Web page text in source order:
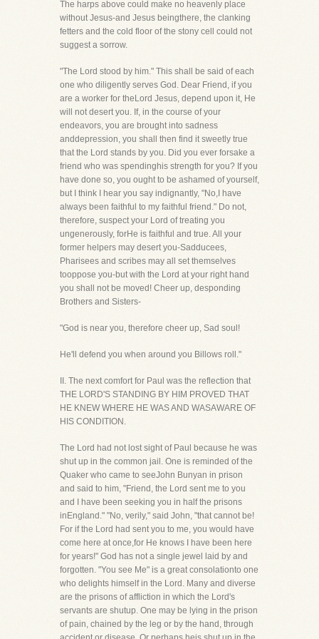
The harps above could make no heavenly place
without Jesus-and Jesus beingthere, the clanking
fetters and the cold floor of the stony cell could not
suggest a sorrow.
"The Lord stood by him." This shall be said of each
one who diligently serves God. Dear Friend, if you
are a worker for theLord Jesus, depend upon it, He
will not desert you. If, in the course of your
endeavors, you are brought into sadness
anddepression, you shall then find it sweetly true
that the Lord stands by you. Did you ever forsake a
friend who was spendinghis strength for you? If you
have done so, you ought to be ashamed of yourself,
but I think I hear you say indignantly, "No,I have
always been faithful to my faithful friend." Do not,
therefore, suspect your Lord of treating you
ungenerously, forHe is faithful and true. All your
former helpers may desert you-Sadducees,
Pharisees and scribes may all set themselves
tooppose you-but with the Lord at your right hand
you shall not be moved! Cheer up, desponding
Brothers and Sisters-
"God is near you, therefore cheer up, Sad soul!
He'll defend you when around you Billows roll."
II. The next comfort for Paul was the reflection that
THE LORD'S STANDING BY HIM PROVED THAT
HE KNEW WHERE HE WAS AND WASAWARE OF
HIS CONDITION.
The Lord had not lost sight of Paul because he was
shut up in the common jail. One is reminded of the
Quaker who came to seeJohn Bunyan in prison
and said to him, "Friend, the Lord sent me to you
and I have been seeking you in half the prisons
inEngland." "No, verily," said John, "that cannot be!
For if the Lord had sent you to me, you would have
come here at once,for He knows I have been here
for years!" God has not a single jewel laid by and
forgotten. "You see Me" is a great consolationto one
who delights himself in the Lord. Many and diverse
are the prisons of affliction in which the Lord's
servants are shutup. One may be lying in the prison
of pain, chained by the leg or by the hand, through